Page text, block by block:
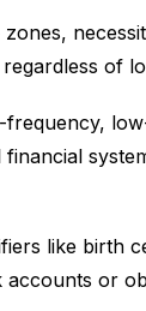
of
frequency,
like birth
or